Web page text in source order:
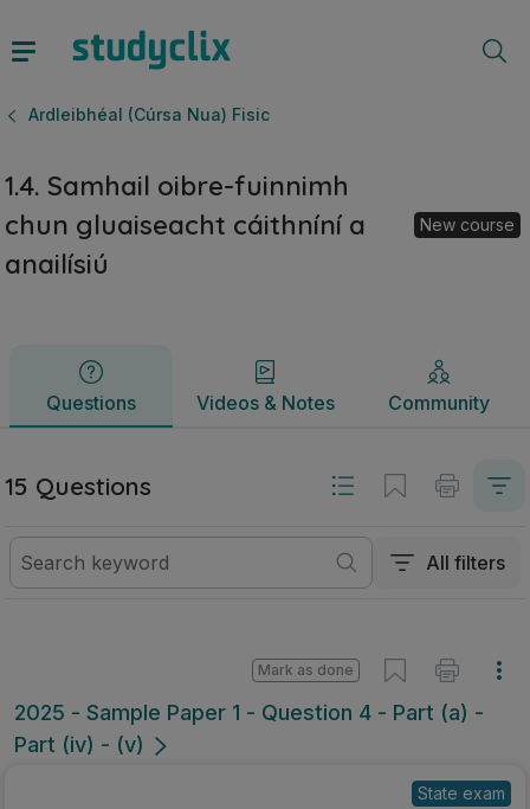
Ardleibhéal (Cúrsa Nua) Fisic
1.4. Samhail oibre-fuinnimh
chun gluaiseacht cáithníní a
anailísiú
New course
Questions Videos & Notes Community
Questions Videos & Notes
15 Questions
All filters
2025 - Sample Paper 1 - Question 4 - Part (a) -
Part (iv) - (v)
Mark as done
State exam